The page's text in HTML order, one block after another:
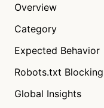
Overview
Category
Expected Behavior
Robots.txt Blocking
Global Insights